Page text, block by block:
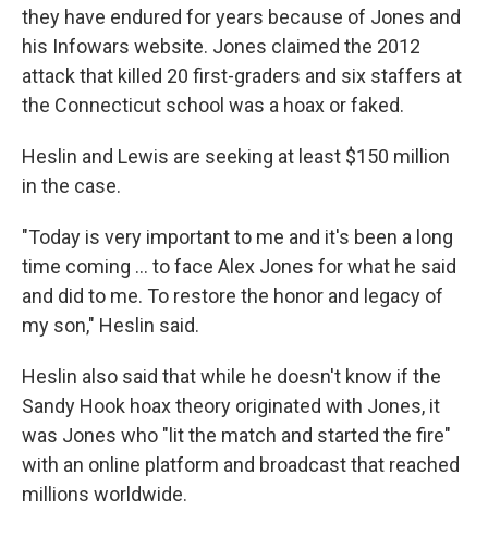
they have endured for years because of Jones and
his Infowars website. Jones claimed the 2012
attack that killed 20 first-graders and six staffers at
the Connecticut school was a hoax or faked.
Heslin and Lewis are seeking at least $150 million
in the case.
"Today is very important to me and it's been a long
time coming ... to face Alex Jones for what he said
and did to me. To restore the honor and legacy of
my son," Heslin said.
Heslin also said that while he doesn't know if the
Sandy Hook hoax theory originated with Jones, it
was Jones who "lit the match and started the fire"
with an online platform and broadcast that reached
millions worldwide.